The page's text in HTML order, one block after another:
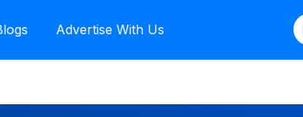
Advertise With Us